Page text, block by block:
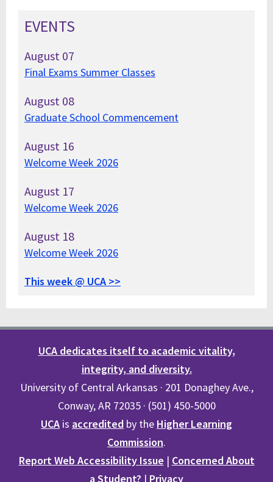
EVENTS
August 07
Final Exams Summer Classes
August 08
Graduate School Commencement
August 16
Welcome Week 2026
August 17
Welcome Week 2026
August 18
Welcome Week 2026
This week @ UCA >>
UCA dedicates itself to academic vitality,
integrity, and diversity.
University of Central Arkansas · 201 Donaghey Ave.,
Conway, AR 72035 · (501) 450-5000
UCA is accredited by the Higher Learning
Commission.
Report Web Accessibility Issue | Concerned About
a Student? | Privacy